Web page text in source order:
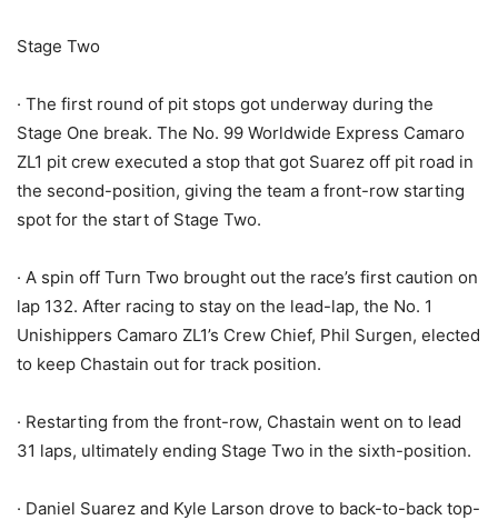
Stage Two
· The first round of pit stops got underway during the
Stage One break. The No. 99 Worldwide Express Camaro
ZL1 pit crew executed a stop that got Suarez off pit road in
the second-position, giving the team a front-row starting
spot for the start of Stage Two.
· A spin off Turn Two brought out the race’s first caution on
lap 132. After racing to stay on the lead-lap, the No. 1
Unishippers Camaro ZL1’s Crew Chief, Phil Surgen, elected
to keep Chastain out for track position.
· Restarting from the front-row, Chastain went on to lead
31 laps, ultimately ending Stage Two in the sixth-position.
· Daniel Suarez and Kyle Larson drove to back-to-back top-